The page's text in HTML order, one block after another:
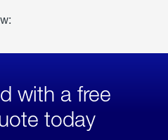
with a free
today